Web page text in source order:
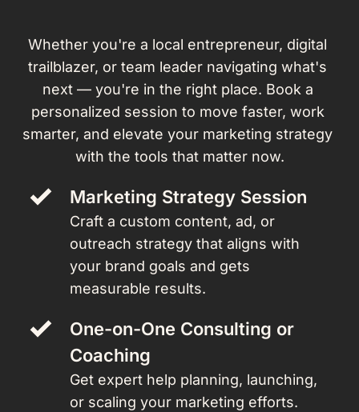
Whether you're a local entrepreneur, digital
trailblazer, or team leader navigating what's
next — you're in the right place. Book a
personalized session to move faster, work
smarter, and elevate your marketing strategy
with the tools that matter now.
Marketing Strategy Session
Craft a custom content, ad, or
outreach strategy that aligns with
your brand goals and gets
measurable results.
One-on-One Consulting or
Coaching
Get expert help planning, launching,
or scaling your marketing efforts.